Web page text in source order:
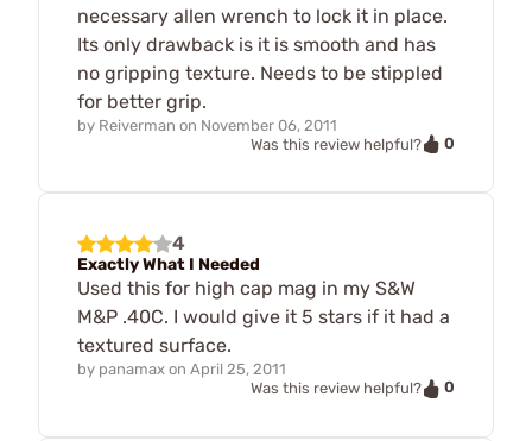
necessary allen wrench to lock it in place.
Its only drawback is it is smooth and has
no gripping texture. Needs to be stippled
for better grip.
by Reiverman on November 06, 2011
Was this review helpful?
0
4
Exactly What I Needed
Used this for high cap mag in my S&W
M&P .40C. I would give it 5 stars if it had a
textured surface.
by panamax on April 25, 2011
Was this review helpful?
0